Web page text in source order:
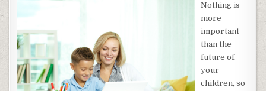
Nothing is
more
important
than the
future of
your
children, so